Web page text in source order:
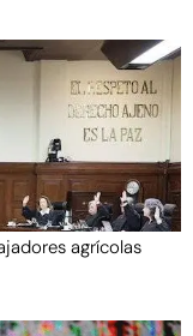
agrícolas